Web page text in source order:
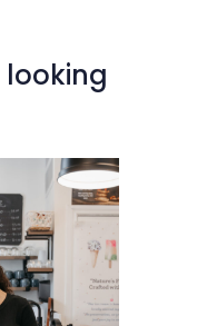
looking